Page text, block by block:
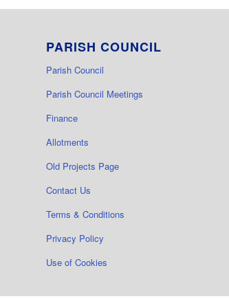
PARISH COUNCIL
Parish Council
Parish Council Meetings
Finance
Allotments
Old Projects Page
Contact Us
Terms & Conditions
Privacy Policy
Use of Cookies